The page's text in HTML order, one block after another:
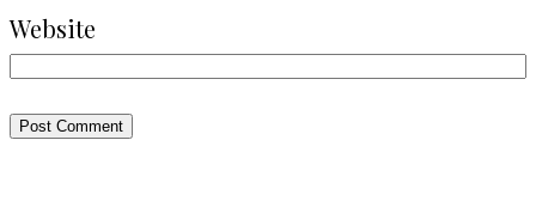
Website